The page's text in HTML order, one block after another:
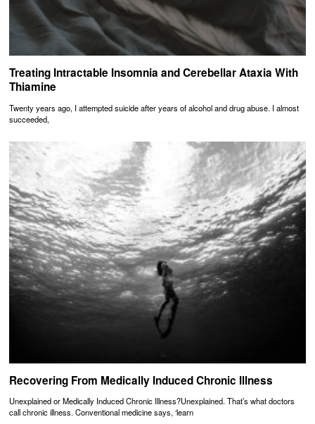
Treating Intractable Insomnia and Cerebellar Ataxia With
Thiamine
Twenty years ago, I attempted suicide after years of alcohol and drug abuse. I almost
succeeded,
Recovering From Medically Induced Chronic Illness
Unexplained or Medically Induced Chronic Illness?Unexplained. That’s what doctors
call chronic illness. Conventional medicine says, ‘learn